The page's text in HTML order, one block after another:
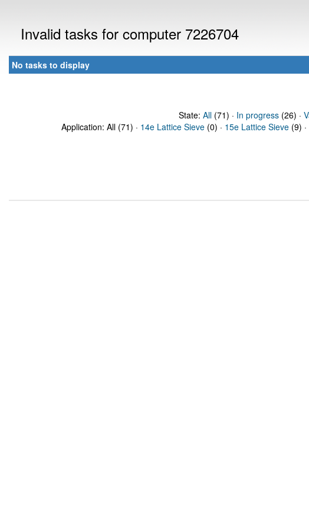
Invalid tasks for computer 7226704
No tasks to display
State: All(71) · In progress(26) ·
Application: All (71) · 14e Lattice Sieve (0) · 15e Lattice Sieve (9) ·